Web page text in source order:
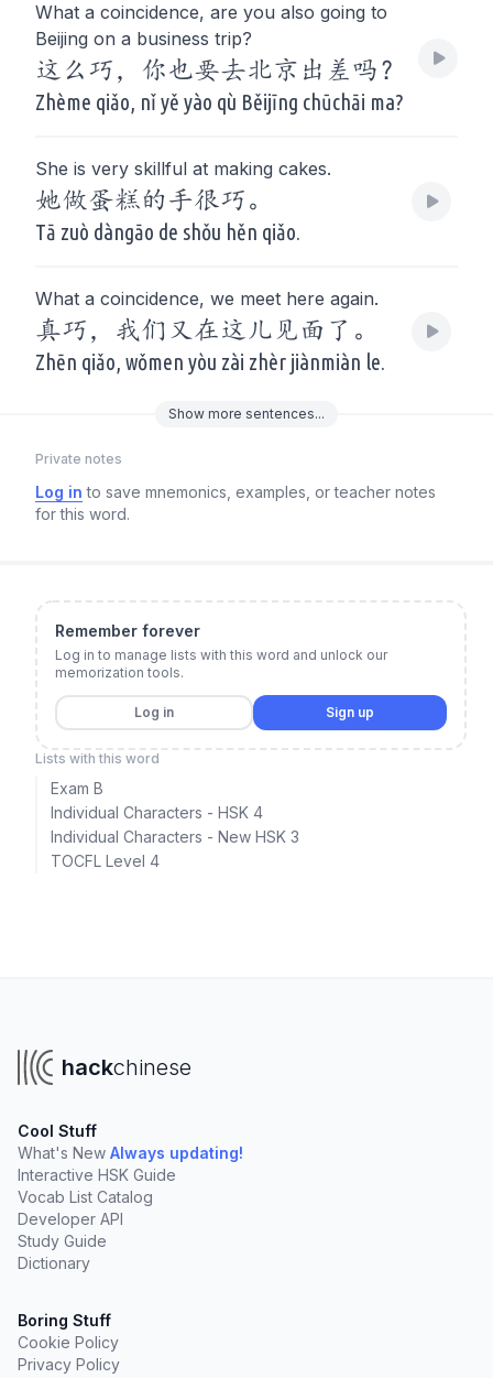
What a coincidence, are you also going to
Beijing on a business trip?
这么巧，你也要去北京出差吗？
Zhème qiǎo, nǐ yě yào qù Běijīng chūchāi ma?
She is very skillful at making cakes.
她做蛋糕的手很巧。
Tā zuò dàngāo de shǒu hěn qiǎo.
What a coincidence, we meet here again.
真巧，我们又在这儿见面了。
Zhēn qiǎo, wǒmen yòu zài zhèr jiànmiàn le.
Show more sentences...
Private notes
Log in to save mnemonics, examples, or teacher notes
for this word.
Remember forever
Log in to manage lists with this word and unlock our
memorization tools.
Log in Sign up
Lists with this word
Exam B
Individual Characters - HSK 4
Individual Characters - New HSK 3
TOCFL Level 4
hackchinese
Cool Stuff
What's New Always updating!
Interactive HSK Guide
Vocab List Catalog
Developer API
Study Guide
Dictionary
Boring Stuff
Cookie Policy
Privacy Policy